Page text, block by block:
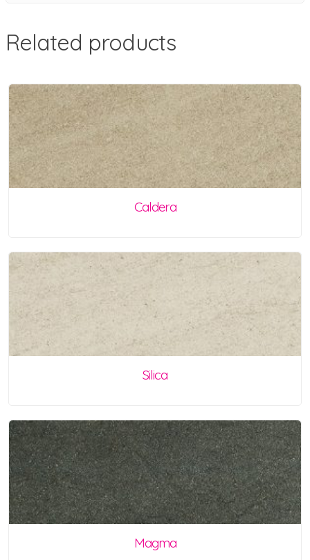
Related products
Caldera
Silica
Magma